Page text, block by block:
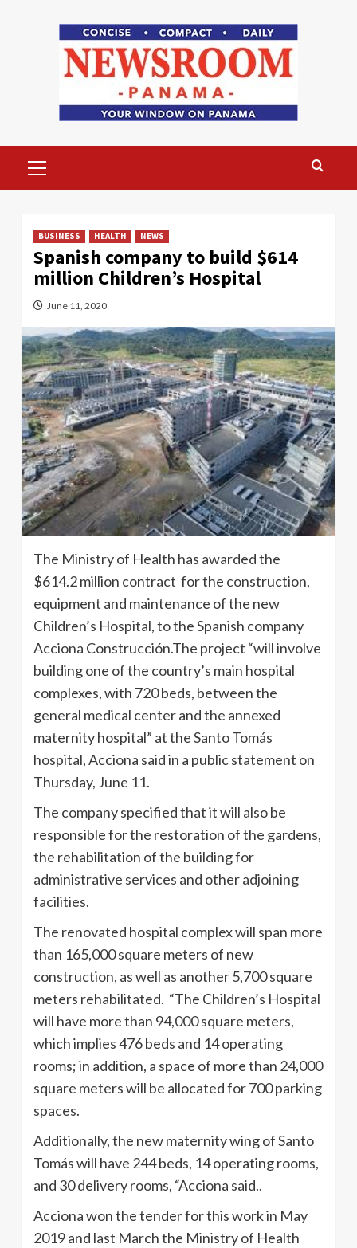
Menu
BUSINESS HEALTH NEWS
Spanish company to build $614
million Children’s Hospital
June 11, 2020
The Ministry of Health has awarded the
$614.2 million contract for the construction,
equipment and maintenance of the new
Children’s Hospital, to the Spanish company
Acciona Construcción.The project “will involve
building one of the country’s main hospital
complexes, with 720 beds, between the
general medical center and the annexed
maternity hospital” at the Santo Tomás
hospital, Acciona said in a public statement on
Thursday, June 11.
The company specified that it will also be
responsible for the restoration of the gardens,
the rehabilitation of the building for
administrative services and other adjoining
facilities.
The renovated hospital complex will span more
than 165,000 square meters of new
construction, as well as another 5,700 square
meters rehabilitated. “The Children’s Hospital
will have more than 94,000 square meters,
which implies 476 beds and 14 operating
rooms; in addition, a space of more than 24,000
square meters will be allocated for 700 parking
spaces.
Additionally, the new maternity wing of Santo
Tomás will have 244 beds, 14 operating rooms,
and 30 delivery rooms, “Acciona said..
Acciona won the tender for this work in May
2019 and last March the Ministry of Health